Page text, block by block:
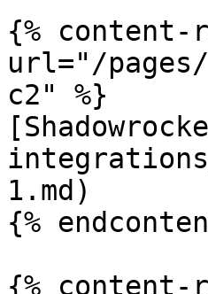
{% content-
url="/pages/
c2" %}
1.md)
{%
{% content-